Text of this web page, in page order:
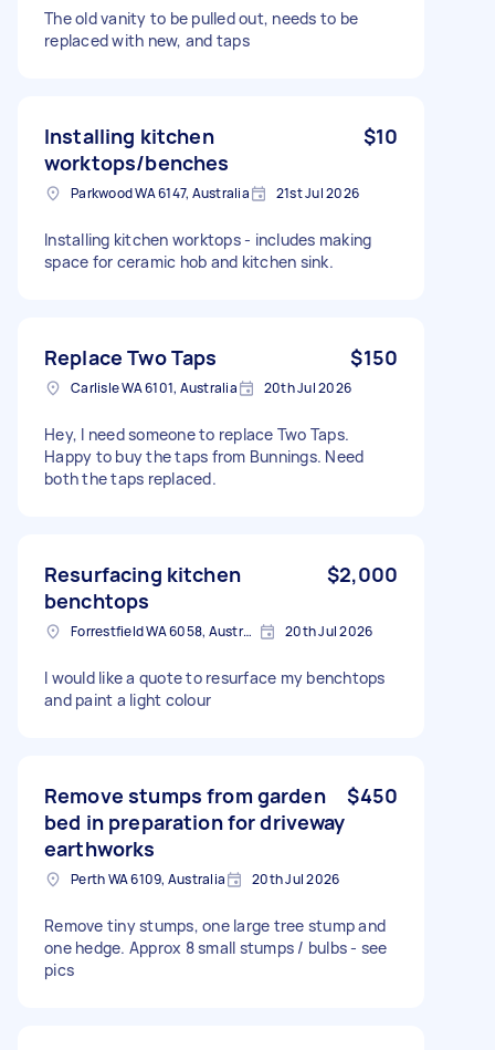
The old vanity to be pulled out, needs to be
replaced with new, and taps
Installing kitchen
worktops/benches
$10
Parkwood WA 6147, Australia 21st Jul 2026
Installing kitchen worktops - includes making
space for ceramic hob and kitchen sink.
Replace Two Taps $150
Carlisle WA 6101, Australia 20th Jul 2026
Hey, I need someone to replace Two Taps.
Happy to buy the taps from Bunnings. Need
both the taps replaced.
Resurfacing kitchen
benchtops
$2,000
Forrestfield WA 6058, Australia 20th Jul 2026
I would like a quote to resurface my benchtops
and paint a light colour
Remove stumps from garden
bed in preparation for driveway
earthworks
$450
Perth WA 6109, Australia 20th Jul 2026
Remove tiny stumps, one large tree stump and
one hedge. Approx 8 small stumps / bulbs - see
pics